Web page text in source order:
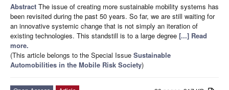
Abstract The issue of creating more sustainable mobility systems has
been revisited during the past 50 years. So far, we are still waiting for
an innovative systemic change that is not simply an iteration of
existing technologies. This standstill is to a large degree [...] Read
more.
(This article belongs to the Special Issue Sustainable
Automobilities in the Mobile Risk Society)